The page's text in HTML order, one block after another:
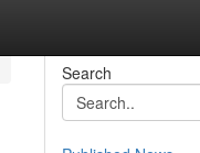
Search